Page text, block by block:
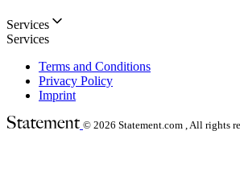
Services
Services
Terms and Conditions
Privacy Policy
Imprint
© 2026 Statement.com , All rights